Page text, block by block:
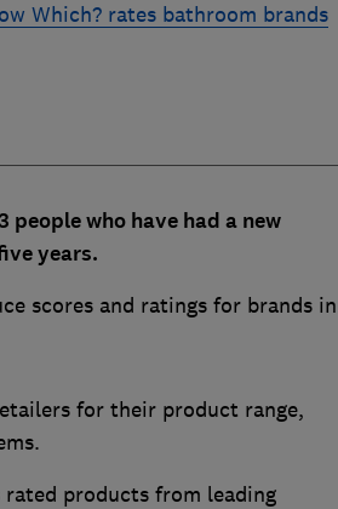
Which? rates bathroom brands
who have had a new
years.
scores and ratings for brands in
for their product range,
rated products from leading